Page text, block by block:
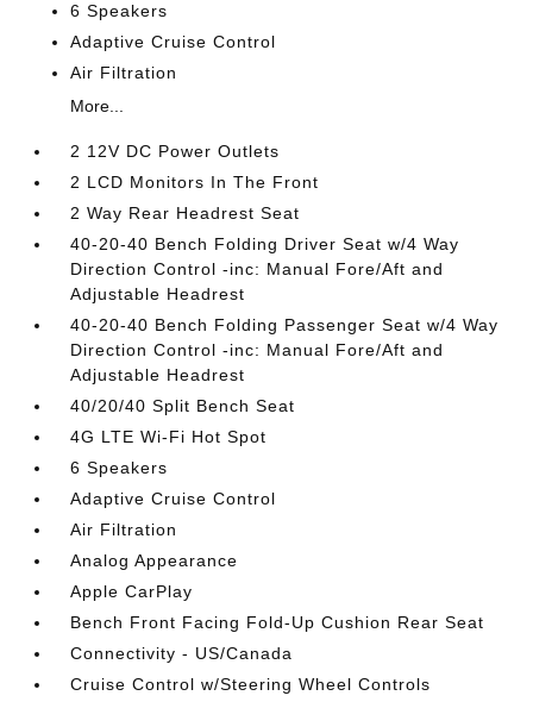
6 Speakers
Adaptive Cruise Control
Air Filtration
More...
2 12V DC Power Outlets
2 LCD Monitors In The Front
2 Way Rear Headrest Seat
40-20-40 Bench Folding Driver Seat w/4 Way
Direction Control -inc: Manual Fore/Aft and
Adjustable Headrest
40-20-40 Bench Folding Passenger Seat w/4 Way
Direction Control -inc: Manual Fore/Aft and
Adjustable Headrest
40/20/40 Split Bench Seat
4G LTE Wi-Fi Hot Spot
6 Speakers
Adaptive Cruise Control
Air Filtration
Analog Appearance
Apple CarPlay
Bench Front Facing Fold-Up Cushion Rear Seat
Connectivity - US/Canada
Cruise Control w/Steering Wheel Controls